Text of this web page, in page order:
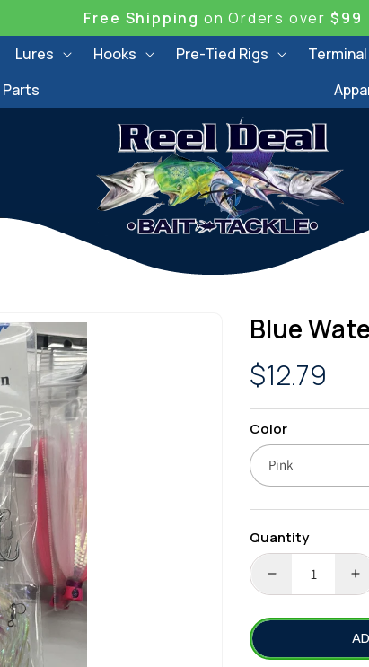
Free Shipping on Orders over $99
Lures Hooks Pre-Tied Rigs
Blue
Regular
price
$12.79
Color
Quantity
DECREASE
QUANTITY
FOR
WATER